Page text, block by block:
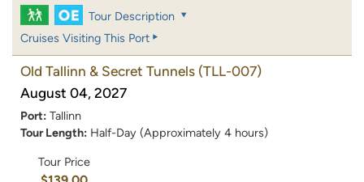
Tour Description
Cruises Visiting This Port
Old Tallinn & Secret Tunnels (TLL-007)
August 04, 2027
Port: Tallinn
Tour Length: Half-Day (Approximately 4 hours)
Tour Price